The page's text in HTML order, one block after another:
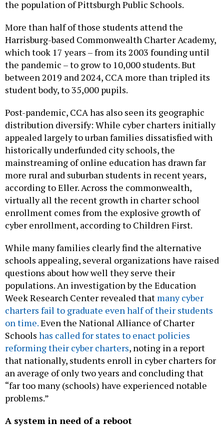
Harrisburg-based Commonwealth Charter Academy,
which took 17 years – from its 2003 founding until
the pandemic – to grow to 10,000 students. But
between 2019 and 2024, CCA more than tripled its
student body, to 35,000 pupils.
distribution diversify: While cyber charters initially
appealed largely to urban families dissatisfied with
historically underfunded city schools, the
mainstreaming of online education has drawn far
more rural and suburban students in recent years,
according to Eller. Across the commonwealth,
virtually all the recent growth in charter school
enrollment comes from the explosive growth of
cyber enrollment, according to Children First.
schools appealing, several organizations have raised
questions about how well they serve their
populations. An investigation by the Education
Week Research Center revealed thatmany cyber
charters fail to graduate even half of their students
on time. Even the National Alliance of Charter
Schoolshas called for states to enact policies
reforming their cyber charters, noting in a report
that nationally, students enroll in cyber charters for
an average of only two years and concluding that
“far too many (schools) have experienced notable
problems.”